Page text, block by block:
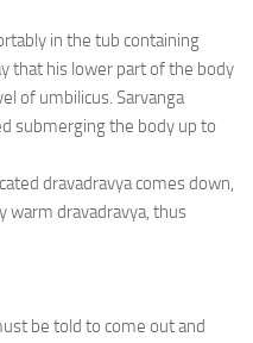
in the tub containing
that his lower part of the body
of umbilicus. Sarvanga
submerging the body up to
dravadravya comes down,
warm dravadravya, thus
be told to come out and